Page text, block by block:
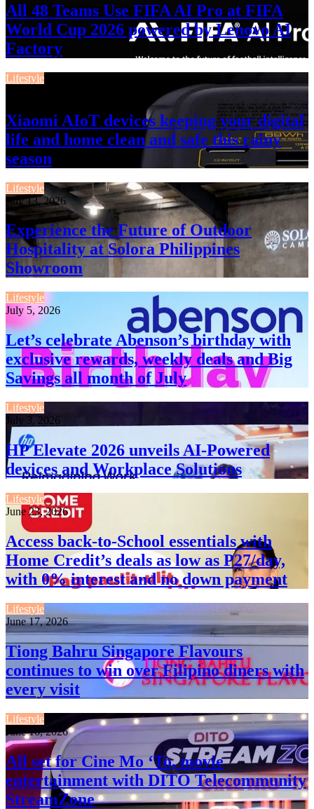
All 48 Teams Use FIFA AI Pro at FIFA
World Cup 2026 powered by Lenovo AI
Factory
Lifestyle
Xiaomi AIoT devices keeping your digital
life and home clean and safe this rainy
season
Lifestyle
July 13, 2026
Experience the Future of Outdoor
Hospitality at Solora Philippines
Showroom
Lifestyle
July 5, 2026
Let’s celebrate Abenson’s birthday with
exclusive rewards, weekly deals and Big
Savings all month of July
Lifestyle
July 3, 2026
HP Elevate 2026 unveils AI-Powered
devices and Workplace Solutions
Lifestyle
June 23, 2026
Access back-to-School essentials with
Home Credit’s deals as low as P27/day,
with 0% interest and no down payment
Lifestyle
June 17, 2026
Tiong Bahru Singapore Flavours
continues to win over Filipino diners with
every visit
Lifestyle
June 16, 2026
All set for Cine Mo ‘To, movie
entertainment with DITO Telecommunity
StreamZone